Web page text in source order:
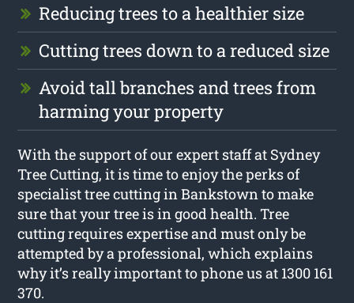
Reducing trees to a healthier size
Cutting trees down to a reduced size
Avoid tall branches and trees from
harming your property
With the support of our expert staff at Sydney
Tree Cutting, it is time to enjoy the perks of
specialist tree cutting in Bankstown to make
sure that your tree is in good health. Tree
cutting requires expertise and must only be
attempted by a professional, which explains
why it’s really important to phone us at 1300 161
370.